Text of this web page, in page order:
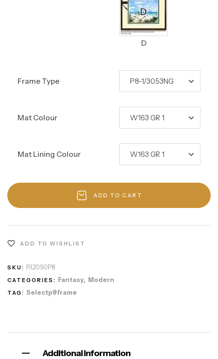
D
Frame Type
Mat Colour
Mat Lining Colour
ADD TO CART
ADD TO WISHLIST
SKU: PJ2050P8
CATEGORIES: Fantasy, Modern
TAG: Selectp8frame
Additional information